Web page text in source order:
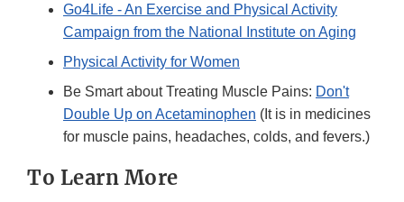
Go4Life - An Exercise and Physical Activity
Campaign from the National Institute on Aging
Physical Activity for Women
Be Smart about Treating Muscle Pains: Don't
Double Up on Acetaminophen (It is in medicines
for muscle pains, headaches, colds, and fevers.)
To Learn More